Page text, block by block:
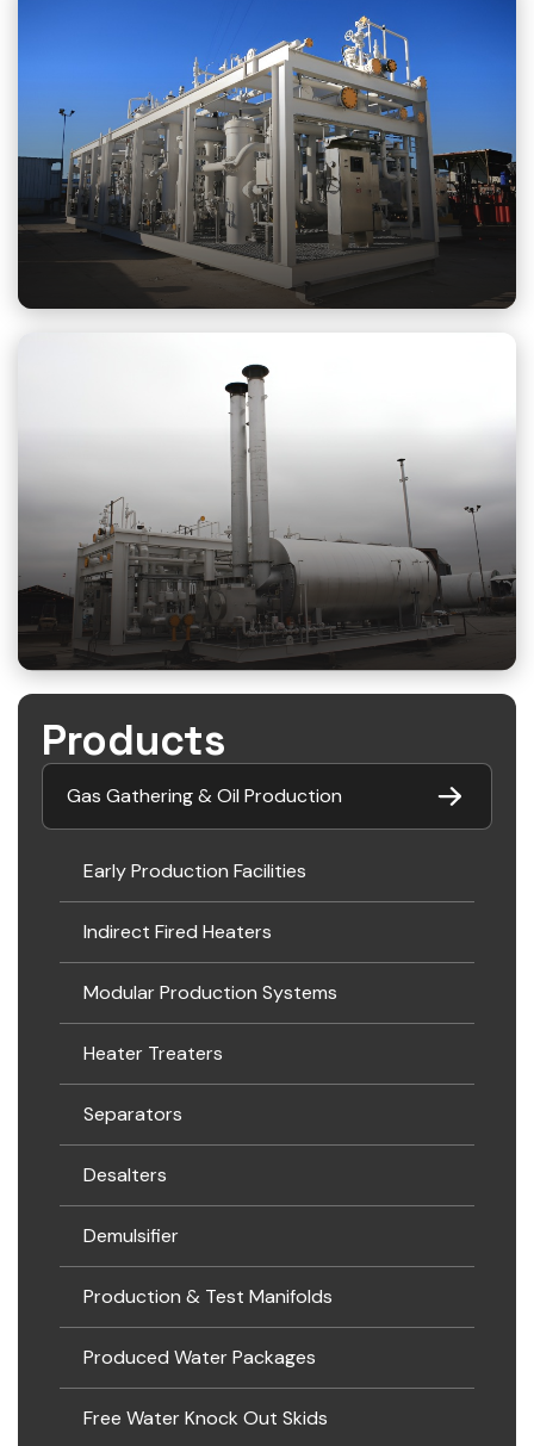
Products
Gas Gathering & Oil Production
Early Production Facilities
Indirect Fired Heaters
Modular Production Systems
Heater Treaters
Separators
Desalters
Demulsifier
Production & Test Manifolds
Produced Water Packages
Free Water Knock Out Skids